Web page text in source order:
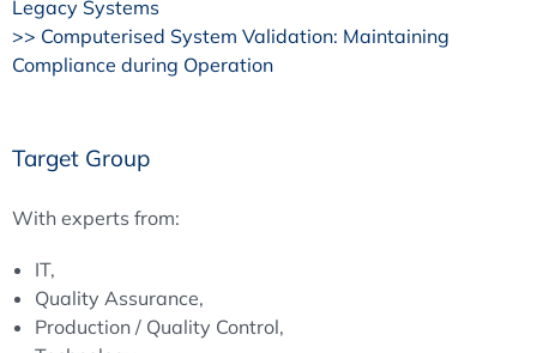
Legacy Systems
>> Computerised System Validation: Maintaining
Compliance during Operation
Target Group
With experts from:
IT,
Quality Assurance,
Production / Quality Control,